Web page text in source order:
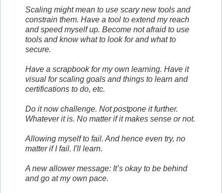
Scaling might mean to use scary new tools and
constrain them. Have a tool to extend my reach
and speed myself up. Become not afraid to use
tools and know what to look for and what to
secure.
Have a scrapbook for my own learning. Have it
visual for scaling goals and things to learn and
certifications to do, etc.
Do it now challenge. Not postpone it further.
Whatever it is. No matter if it makes sense or not.
Allowing myself to fail. And hence even try, no
matter if I fail. I'll learn.
A new allower message: It’s okay to be behind
and go at my own pace.